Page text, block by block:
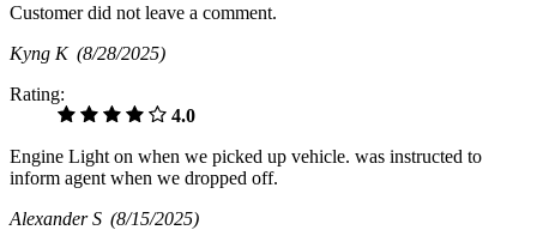
Customer did not leave a comment.
Kyng K (8/28/2025)
Rating:
4.0
Engine Light on when we picked up vehicle. was instructed to
inform agent when we dropped off.
Alexander S (8/15/2025)